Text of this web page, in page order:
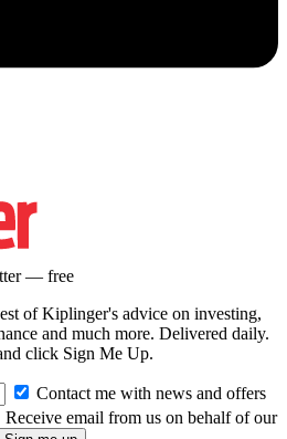
— free
of Kiplinger's advice on investing,
and much more. Delivered daily.
click Sign Me Up.
Contact me with news and offers
Receive email from us on behalf of our